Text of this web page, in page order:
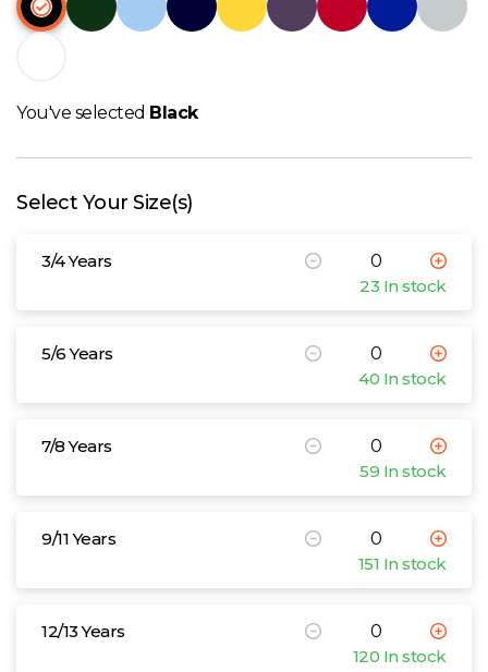
W
You've selected Black
Select Your Size(s)
3/4 Years
23 In stock
5/6 Years
40 In stock
7/8 Years
59 In stock
9/11 Years
151 In stock
12/13 Years
120 In stock